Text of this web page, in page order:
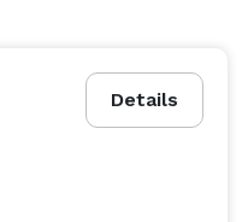
Details